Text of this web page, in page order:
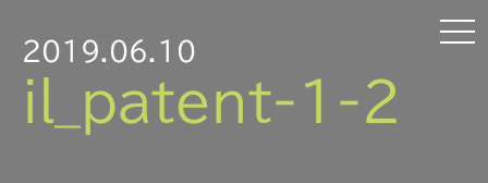
2019.06.10
il_patent-1-2